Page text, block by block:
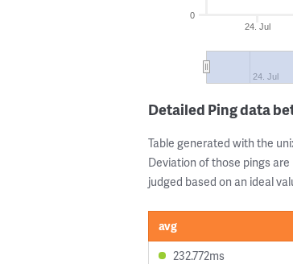
24. Jul
24. Jul
0
Detailed Ping data
Table generated with the
Deviation of those pings
judged based on an ideal
avg
232.772ms